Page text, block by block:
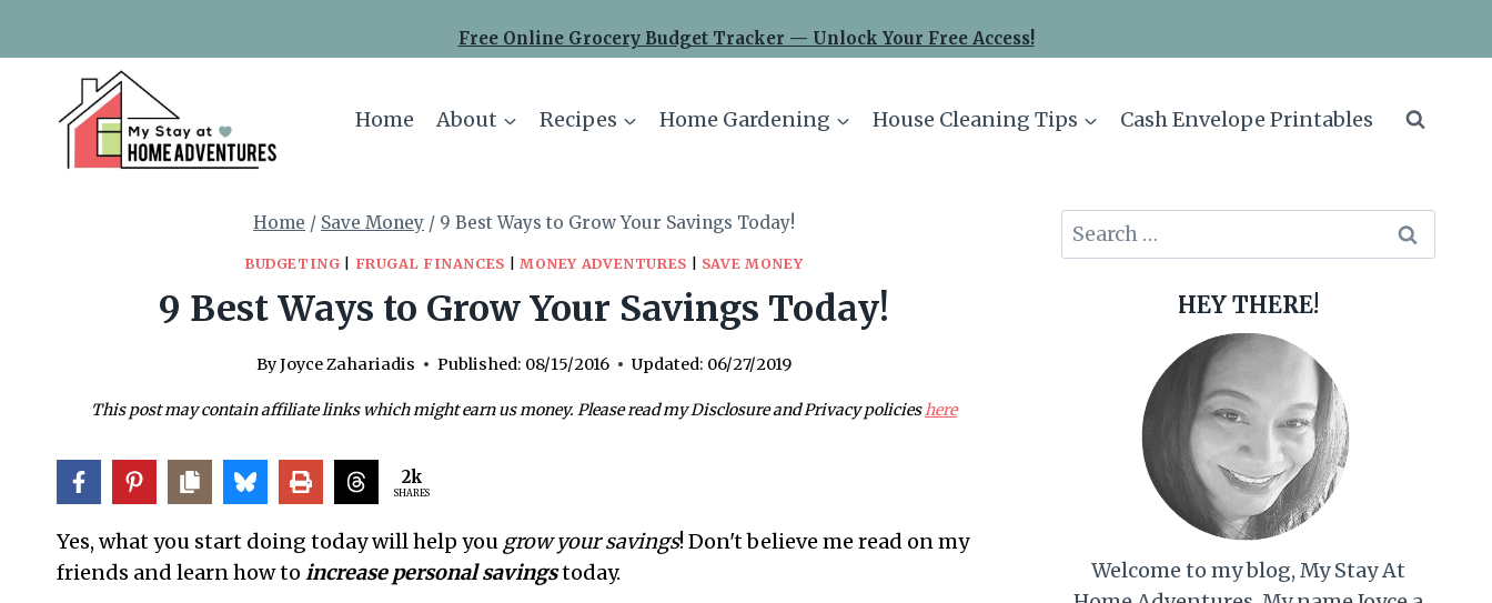
Free Online Grocery Budget Tracker — Unlock Your Free Access!
Home About Recipes Home Gardening House Cleaning Tips Cash Envelope Printables
Home / Save Money / 9 Best Ways to Grow Your Savings Today!
BUDGETING FRUGAL FINANCES MONEY ADVENTURES SAVE MONEY
9 Best Ways to Grow Your Savings Today!
ByJoyce Zahariadis Published: 08/15/2016 Updated: 06/27/2019
This post may contain affiliate links which might earn us money. Please read my Disclosure and Privacy policieshere
2k
SHARES
Yes, what you start doing today will help you grow your savings! Don't believe me read on my
friends and learn how to increase personal savingstoday.
Search
for:
HEY THERE!
Welcome to my blog, My Stay At